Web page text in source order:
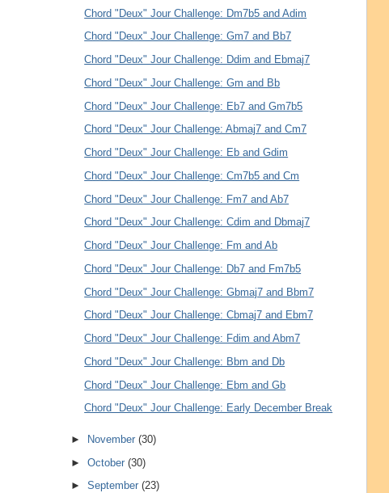
Chord "Deux" Jour Challenge: Dm7b5 and Adim
Chord "Deux" Jour Challenge: Gm7 and Bb7
Chord "Deux" Jour Challenge: Ddim and Ebmaj7
Chord "Deux" Jour Challenge: Gm and Bb
Chord "Deux" Jour Challenge: Eb7 and Gm7b5
Chord "Deux" Jour Challenge: Abmaj7 and Cm7
Chord "Deux" Jour Challenge: Eb and Gdim
Chord "Deux" Jour Challenge: Cm7b5 and Cm
Chord "Deux" Jour Challenge: Fm7 and Ab7
Chord "Deux" Jour Challenge: Cdim and Dbmaj7
Chord "Deux" Jour Challenge: Fm and Ab
Chord "Deux" Jour Challenge: Db7 and Fm7b5
Chord "Deux" Jour Challenge: Gbmaj7 and Bbm7
Chord "Deux" Jour Challenge: Cbmaj7 and Ebm7
Chord "Deux" Jour Challenge: Fdim and Abm7
Chord "Deux" Jour Challenge: Bbm and Db
Chord "Deux" Jour Challenge: Ebm and Gb
Chord "Deux" Jour Challenge: Early December Break
► November(30)
►October(30)
►September(23)